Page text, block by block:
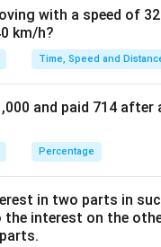
et
a
with a speed of
km/h?
Time, Speed and
and paid 714
Percentage
in two parts in
interest on the